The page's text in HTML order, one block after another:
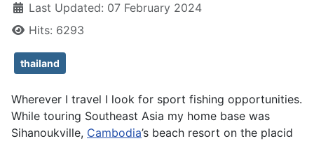
Last Updated: 07 February 2024
Hits: 6293
thailand
Wherever I travel I look for sport fishing opportunities.
While touring Southeast Asia my home base was
Sihanoukville, Cambodia’s beach resort on the placid